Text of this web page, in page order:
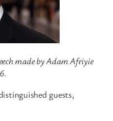
made by Adam Afriyie
guests,